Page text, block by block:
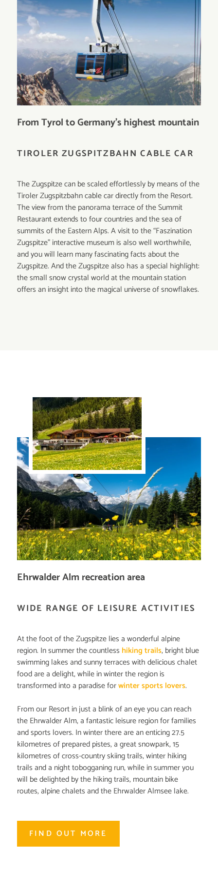
From Tyrol to Germany’s highest mountain
TIROLER ZUGSPITZBAHN CABLE CAR
The Zugspitze can be scaled effortlessly by means of the
Tiroler Zugspitzbahn cable car directly from the Resort.
The view from the panorama terrace of the Summit
Restaurant extends to four countries and the sea of
summits of the Eastern Alps. A visit to the “Faszination
Zugspitze” interactive museum is also well worthwhile,
and you will learn many fascinating facts about the
Zugspitze. And the Zugspitze also has a special highlight:
the small snow crystal world at the mountain station
offers an insight into the magical universe of snowflakes.
Ehrwalder Alm recreation area
WIDE RANGE OF LEISURE ACTIVITIES
At the foot of the Zugspitze lies a wonderful alpine
region. In summer the countless hiking trails, bright blue
swimming lakes and sunny terraces with delicious chalet
food are a delight, while in winter the region is
transformed into a paradise forwinter sports lovers.
From our Resort in just a blink of an eye you can reach
the Ehrwalder Alm, a fantastic leisure region for families
and sports lovers. In winter there are an enticing 27.5
kilometres of prepared pistes, a great snowpark, 15
kilometres of cross-country skiing trails, winter hiking
trails and a night tobogganing run, while in summer you
will be delighted by the hiking trails, mountain bike
routes, alpine chalets and the Ehrwalder Almsee lake.
FIND OUT MORE